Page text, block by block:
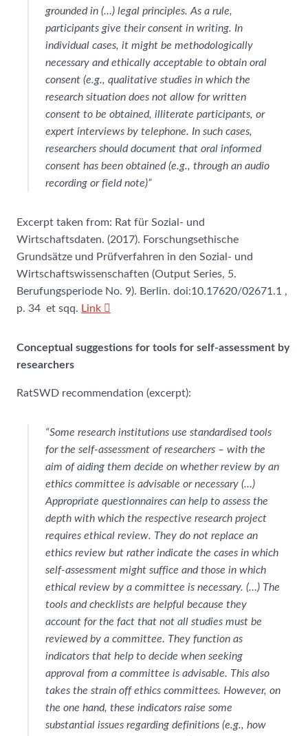
grounded in (…) legal principles. As a rule,
participants give their consent in writing. In
individual cases, it might be methodologically
necessary and ethically acceptable to obtain oral
consent (e.g., qualitative studies in which the
research situation does not allow for written
consent to be obtained, illiterate participants, or
expert interviews by telephone. In such cases,
researchers should document that oral informed
consent has been obtained (e.g., through an audio
recording or field note)”
Excerpt taken from: Rat für Sozial- und
Wirtschaftsdaten. (2017). Forschungsethische
Grundsätze und Prüfverfahren in den Sozial- und
Wirtschaftswissenschaften (Output Series, 5.
Berufungsperiode No. 9). Berlin. doi:10.17620/02671.1 ,
p. 34 et sqq. Link
Conceptual suggestions for tools for self-assessment by
researchers
RatSWD recommendation (excerpt):
“Some research institutions use standardised tools
for the self-assessment of researchers – with the
aim of aiding them decide on whether review by an
ethics committee is advisable or necessary (…)
Appropriate questionnaires can help to assess the
depth with which the respective research project
requires ethical review. They do not replace an
ethics review but rather indicate the cases in which
self-assessment might suffice and those in which
ethical review by a committee is necessary. (…) The
tools and checklists are helpful because they
account for the fact that not all studies must be
reviewed by a committee. They function as
indicators that help to decide when seeking
approval from a committee is advisable. This also
takes the strain off ethics committees. However, on
the one hand, these indicators raise some
substantial issues regarding definitions (e.g., how